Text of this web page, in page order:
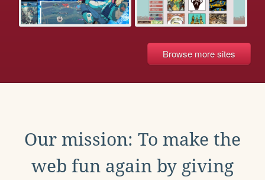
Browse more sites
Our mission: To make the
web fun again by giving